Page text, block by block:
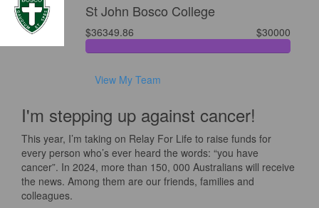
St John Bosco College
$36349.86 $30000
View My Team
I'm stepping up against cancer!
This year, I’m taking on Relay For Life to raise funds for
every person who’s ever heard the words: “you have
cancer”. In 2024, more than 150, 000 Australians will receive
the news. Among them are our friends, families and
colleagues.